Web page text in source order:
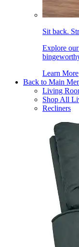
Sit back.
Explore
Learn More
Back to Main
Living
Shop All
Recliners